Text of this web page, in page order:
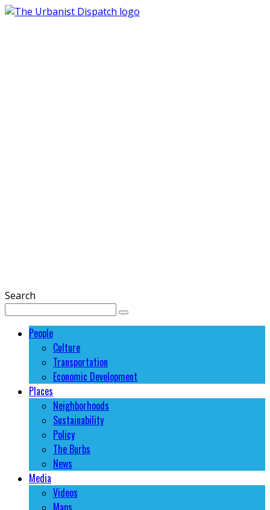
Search
People
Culture
Transportation
Economic Development
Places
Neighborhoods
Sustainability
Policy
The Burbs
News
Media
Videos
Maps